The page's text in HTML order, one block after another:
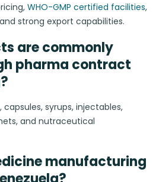
WHO-GMP certified facilities,
strong export capabilities.
are commonly
pharma contract
syrups, injectables,
and nutraceutical
manufacturing